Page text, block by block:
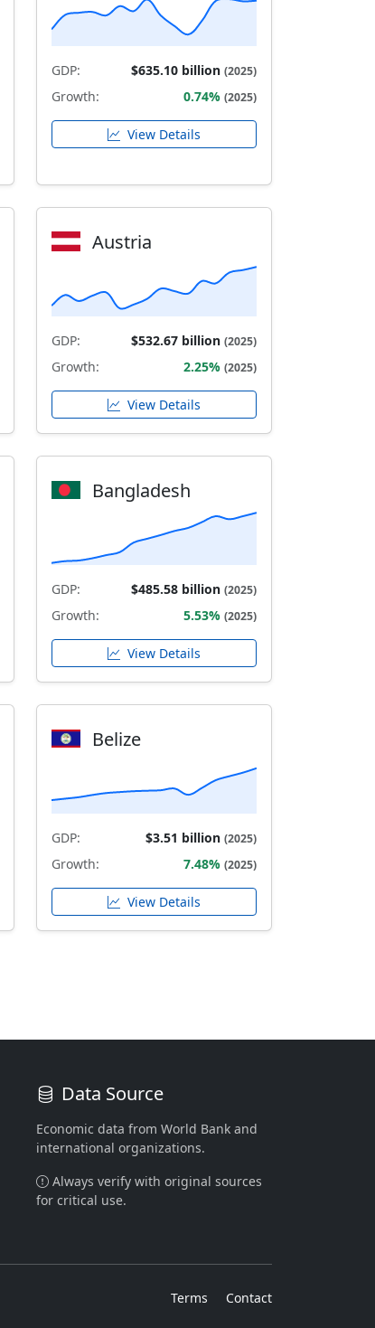
GDP: $635.10 billion (2025)
Growth: 0.74% (2025)
View Details
Austria
GDP: $532.67 billion (2025)
Growth: 2.25% (2025)
View Details
Bangladesh
GDP: $485.58 billion (2025)
Growth: 5.53% (2025)
View Details
Belize
GDP: $3.51 billion (2025)
Growth: 7.48% (2025)
View Details
Data Source
Economic data from World Bank and
international organizations.
Always verify with original sources
for critical use.
Terms Contact